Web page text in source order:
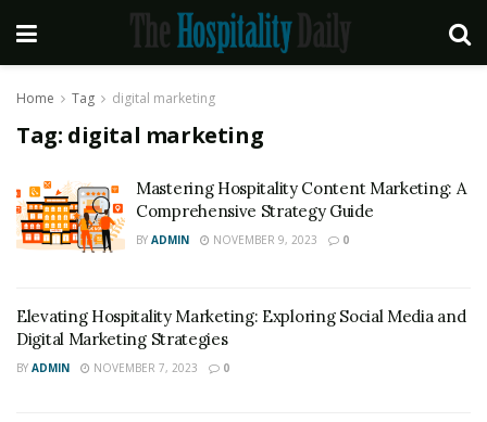
Home Tag digital marketing
Tag: digital marketing
Mastering Hospitality Content Marketing: A
Comprehensive Strategy Guide
BY ADMIN NOVEMBER 9, 2023 0
Elevating Hospitality Marketing: Exploring Social Media and
Digital Marketing Strategies
BY ADMIN NOVEMBER 7, 2023 0